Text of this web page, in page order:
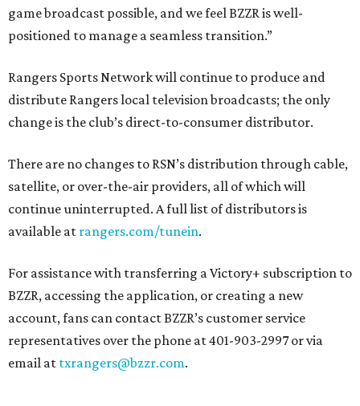
game broadcast possible, and we feel BZZR is well-
positioned to manage a seamless transition.”
Rangers Sports Network will continue to produce and
distribute Rangers local television broadcasts; the only
change is the club’s direct-to-consumer distributor.
There are no changes to RSN’s distribution through cable,
satellite, or over-the-air providers, all of which will
continue uninterrupted. A full list of distributors is
available at rangers.com/tunein.
For assistance with transferring a Victory+ subscription to
BZZR, accessing the application, or creating a new
account, fans can contact BZZR’s customer service
representatives over the phone at 401-903-2997 or via
email at txrangers@bzzr.com.